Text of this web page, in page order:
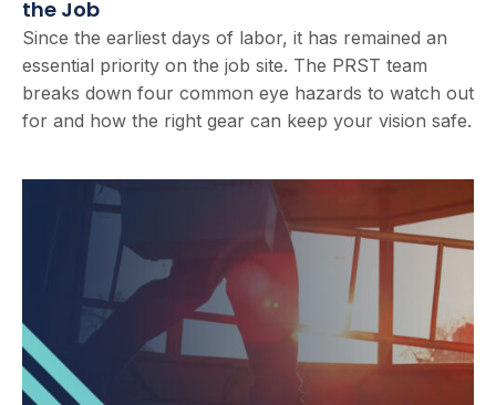
the Job
Since the earliest days of labor, it has remained an
essential priority on the job site. The PRST team
breaks down four common eye hazards to watch out
for and how the right gear can keep your vision safe.